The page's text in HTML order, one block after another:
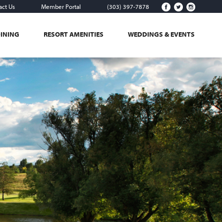
Us Member Portal (303) 397-7878
RESORT AMENITIES WEDDINGS & EVENTS